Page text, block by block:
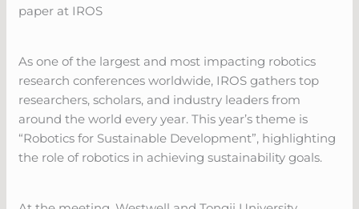
paper at IROS
As one of the largest and most impacting robotics
research conferences worldwide, IROS gathers top
researchers, scholars, and industry leaders from
around the world every year. This year’s theme is
“Robotics for Sustainable Development”, highlighting
the role of robotics in achieving sustainability goals.